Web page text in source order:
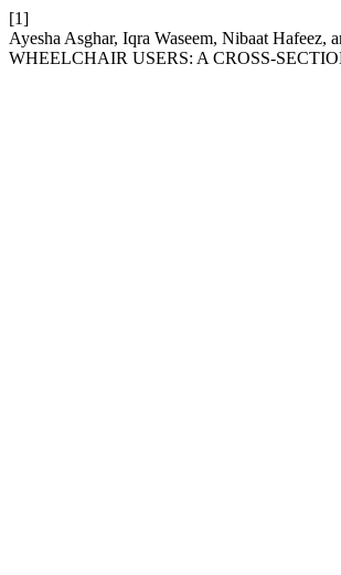
[1]
Ayesha Asghar, Iqra Waseem, Nibaat
WHEELCHAIR USERS: A CROSS-